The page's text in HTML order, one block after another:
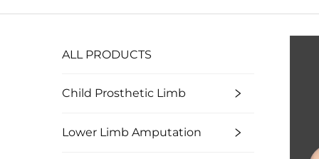
ALL PRODUCTS
Child Prosthetic Limb
Lower Limb Amputation